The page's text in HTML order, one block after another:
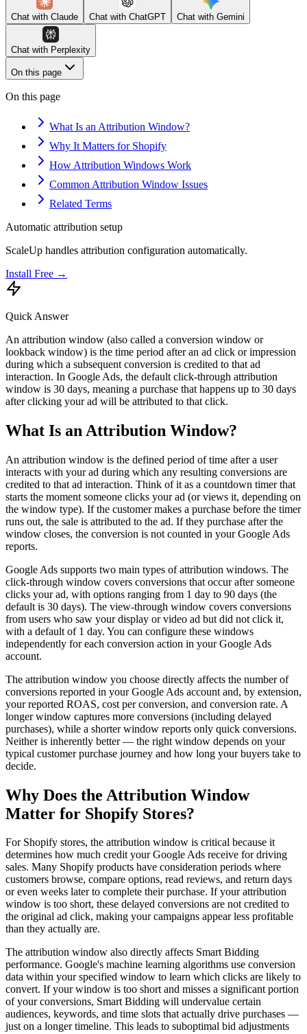
Chat with Claude Chat with ChatGPT Chat with Gemini
Chat with Perplexity
On this page
On this page
What Is an Attribution Window?
Why It Matters for Shopify
How Attribution Windows Work
Common Attribution Window Issues
Related Terms
Automatic attribution setup
ScaleUp handles attribution configuration automatically.
Install Free →
Quick Answer
An attribution window (also called a conversion window or
lookback window) is the time period after an ad click or impression
during which a subsequent conversion is credited to that ad
interaction. In Google Ads, the default click-through attribution
window is 30 days, meaning a purchase that happens up to 30 days
after clicking your ad will be attributed to that click.
What Is an Attribution Window?
An attribution window is the defined period of time after a user
interacts with your ad during which any resulting conversions are
credited to that ad interaction. Think of it as a countdown timer that
starts the moment someone clicks your ad (or views it, depending on
the window type). If the customer makes a purchase before the timer
runs out, the sale is attributed to the ad. If they purchase after the
window closes, the conversion is not counted in your Google Ads
reports.
Google Ads supports two main types of attribution windows. The
click-through window covers conversions that occur after someone
clicks your ad, with options ranging from 1 day to 90 days (the
default is 30 days). The view-through window covers conversions
from users who saw your display or video ad but did not click it,
with a default of 1 day. You can configure these windows
independently for each conversion action in your Google Ads
account.
The attribution window you choose directly affects the number of
conversions reported in your Google Ads account and, by extension,
your reported ROAS, cost per conversion, and conversion rate. A
longer window captures more conversions (including delayed
purchases), while a shorter window reports only quick conversions.
Neither is inherently better — the right window depends on your
typical customer purchase journey and how long your buyers take to
decide.
Why Does the Attribution Window
Matter for Shopify Stores?
For Shopify stores, the attribution window is critical because it
determines how much credit your Google Ads receive for driving
sales. Many Shopify products have consideration periods where
customers browse, compare options, read reviews, and return days
or even weeks later to complete their purchase. If your attribution
window is too short, these delayed conversions are not credited to
the original ad click, making your campaigns appear less profitable
than they actually are.
The attribution window also directly affects Smart Bidding
performance. Google's machine learning algorithms use conversion
data within your specified window to learn which clicks are likely to
convert. If your window is too short and misses a significant portion
of your conversions, Smart Bidding will undervalue certain
audiences, keywords, and time slots that actually drive purchases —
just on a longer timeline. This leads to suboptimal bid adjustments